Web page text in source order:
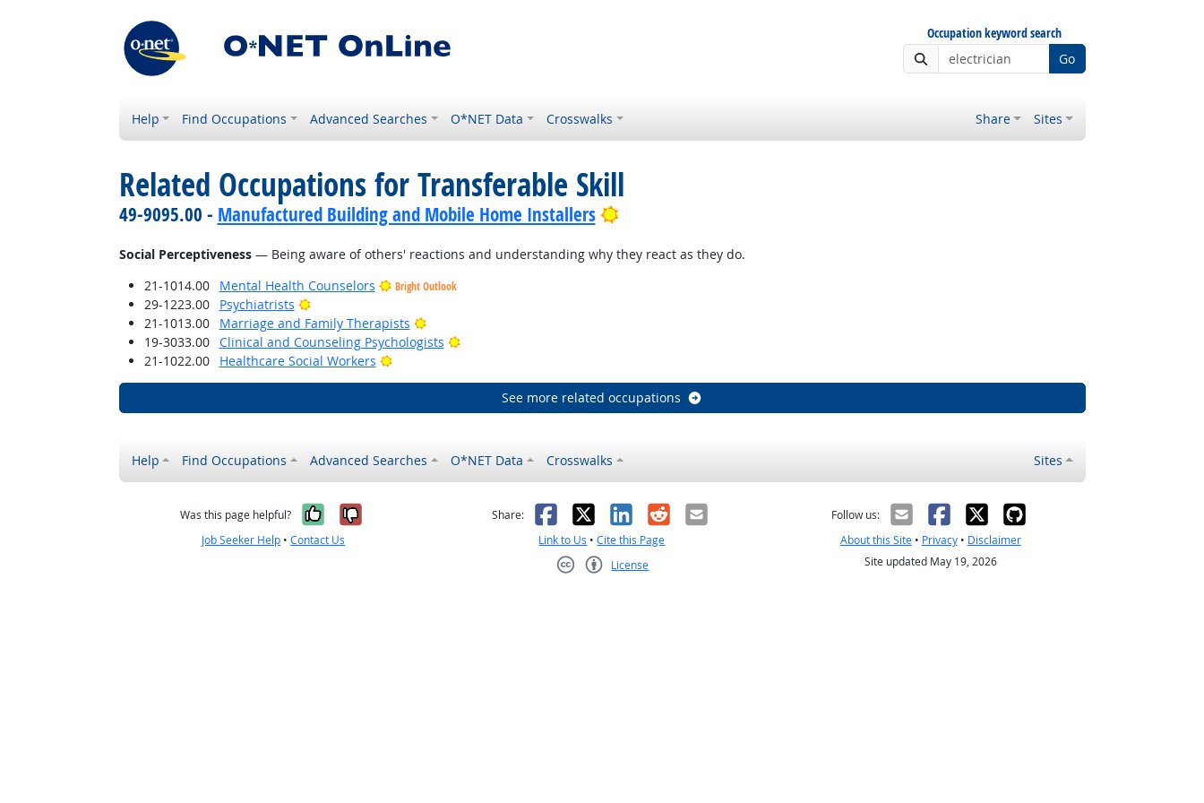
Occupation keyword search
Go
Help Find Occupations Advanced Searches O*NET Data Crosswalks Share Sites
Related Occupations for Transferable Skill
49-9095.00 - Manufactured Building and Mobile Home Installers Bright Outlook
Social Perceptiveness— Being aware of others' reactions and understanding why they react as they do.
21-1014.00
Mental Health Counselors Bright Outlook
29-1223.00 Psychiatrists
Bright Outlook
21-1013.00
Marriage and Family Therapists
Bright Outlook
19-3033.00
Clinical and Counseling Psychologists
Bright Outlook
21-1022.00
Healthcare Social Workers Bright Outlook
See more related occupations
Help Find Occupations Advanced Searches O*NET Data Crosswalks Sites
Was this page helpful? Yes, it was helpful
No, it was not helpful
Job Seeker Help •Contact Us
Share: Facebook
X LinkedIn
RedditEmail
Link to Us •Cite this Page
License
Follow us:
About this Site• Privacy• Disclaimer
Site updated May 19, 2026